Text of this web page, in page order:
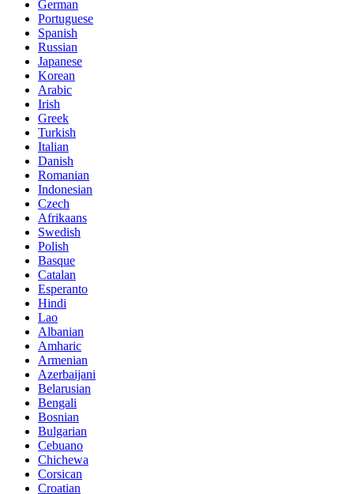
German
Portuguese
Spanish
Russian
Japanese
Korean
Arabic
Irish
Greek
Turkish
Italian
Danish
Romanian
Indonesian
Czech
Afrikaans
Swedish
Polish
Basque
Catalan
Esperanto
Hindi
Lao
Albanian
Amharic
Armenian
Azerbaijani
Belarusian
Bengali
Bosnian
Bulgarian
Cebuano
Chichewa
Corsican
Croatian